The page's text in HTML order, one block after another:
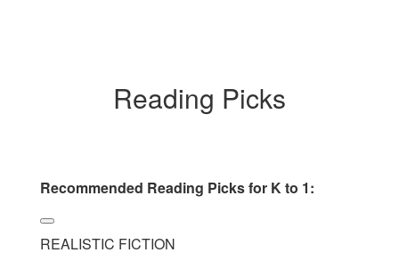
Reading Picks
Recommended Reading Picks for K to 1:
REALISTIC FICTION